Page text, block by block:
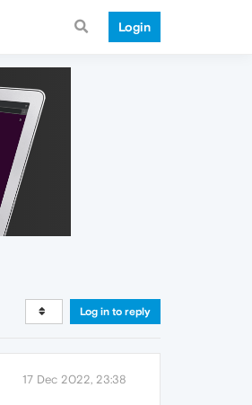
Login
Log in to reply
17 Dec 2022, 23:38